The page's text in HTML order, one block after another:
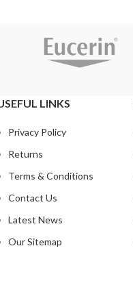
LINKS
Privacy Policy
Returns
Terms & Conditions
Contact Us
Latest News
Our Sitemap